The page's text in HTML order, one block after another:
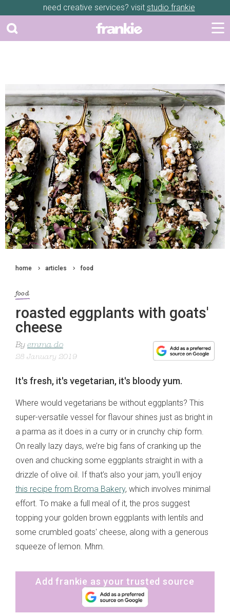
need creative services? visit studio frankie
home articles food
food
roasted eggplants with goats'
cheese
By emma do
28 January 2019
It's fresh, it's vegetarian, it's bloody yum.
Where would vegetarians be without eggplants? This
super-versatile vessel for flavour shines just as bright in
a parma as it does in a curry or in crunchy chip form.
On really lazy days, we’re big fans of cranking up the
oven and chucking some eggplants straight in with a
drizzle of olive oil. If that’s also your jam, you’ll enjoy
this recipe from Broma Bakery, which involves minimal
effort. To make a full meal of it, the pros suggest
topping your golden brown eggplants with lentils and
some crumbled goats' cheese, along with a generous
squeeze of lemon. Mhm.
Add frankie as your trusted source